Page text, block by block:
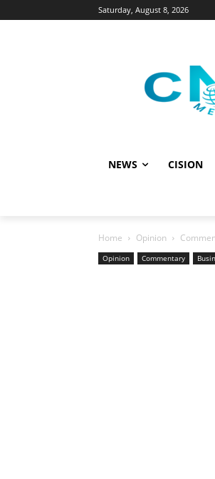
Saturday, August 8, 2026
NEWS CISION
Home Opinion
Opinion Commentary